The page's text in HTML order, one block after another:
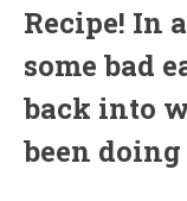
Recipe! In
some bad
back into
been